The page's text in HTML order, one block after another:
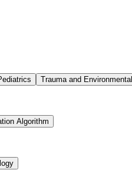
Trauma and Environmental
Algorithm